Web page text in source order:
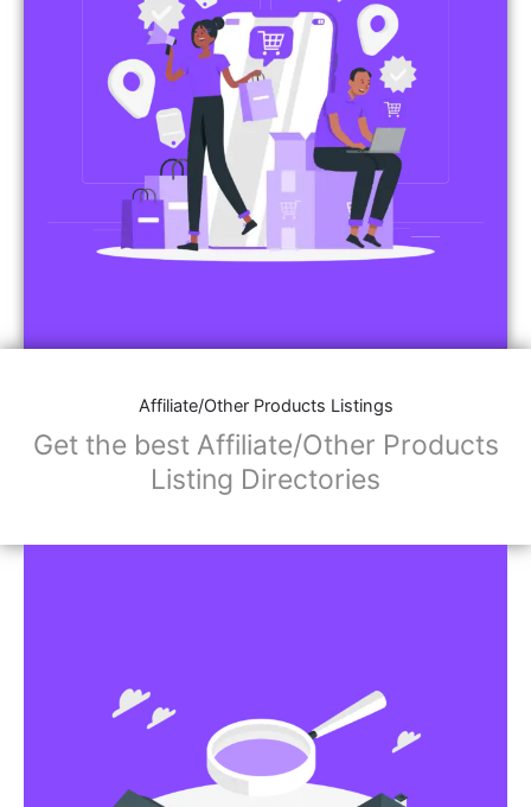
Affiliate/Other Products Listings
Get the best Affiliate/Other Products
Listing Directories